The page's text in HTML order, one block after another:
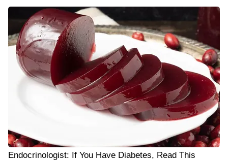
Endocrinologist: If You Have Diabetes, Read This